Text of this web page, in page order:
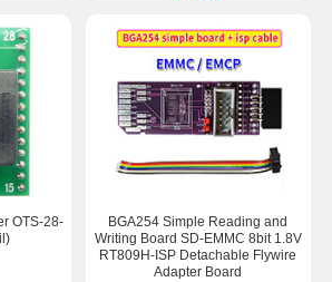
OTS-28-
BGA254 Simple Reading and
Writing Board SD-EMMC 8bit 1.8V
RT809H-ISP Detachable Flywire
Adapter Board